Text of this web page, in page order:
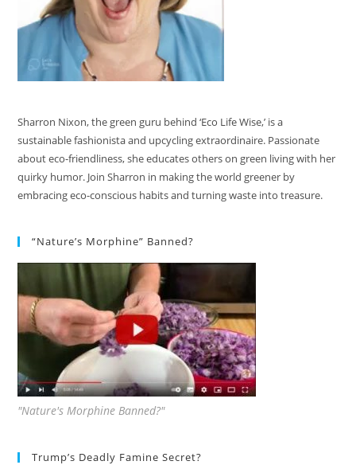
Sharron Nixon, the green guru behind ‘Eco Life Wise,’ is a
sustainable fashionista and upcycling extraordinaire. Passionate
about eco-friendliness, she educates others on green living with her
quirky humor. Join Sharron in making the world greener by
embracing eco-conscious habits and turning waste into treasure.
“Nature’s Morphine” Banned?
"Nature's Morphine Banned?"
Trump’s Deadly Famine Secret?